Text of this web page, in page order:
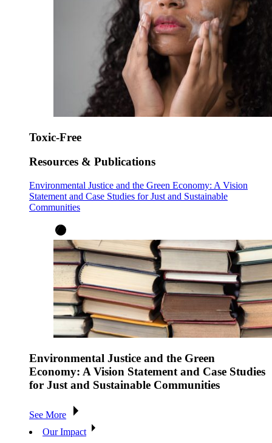
Toxic-Free
Resources & Publications
Environmental Justice and the Green Economy: A Vision
Statement and Case Studies for Just and Sustainable
Communities
Environmental Justice and the Green
Economy: A Vision Statement and Case Studies
for Just and Sustainable Communities
See More
Our Impact